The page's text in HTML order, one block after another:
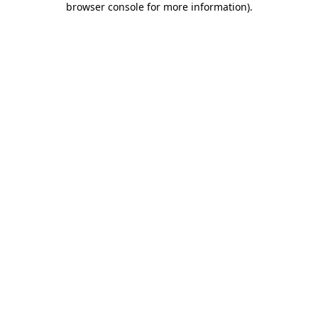
browser console for more information).